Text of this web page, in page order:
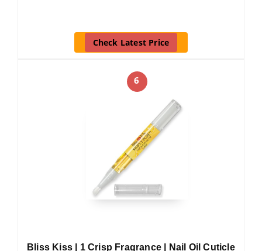
Check Latest Price
6
Bliss Kiss | 1 Crisp Fragrance | Nail Oil Cuticle